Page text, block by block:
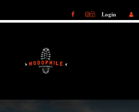
Login